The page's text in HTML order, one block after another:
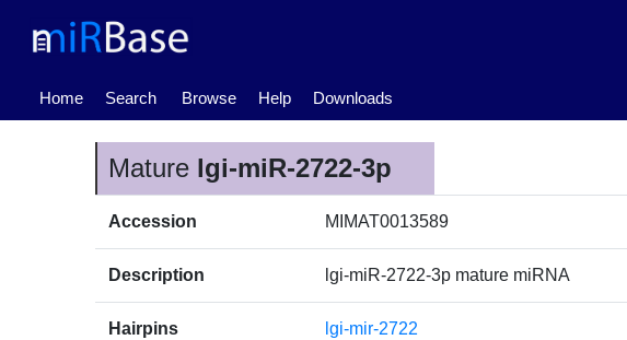
Home
(current) Search Browse Help Downloads
Mature lgi-miR-2722-3p
Accession MIMAT0013589
Description lgi-miR-2722-3p mature miRNA
Hairpins lgi-mir-2722